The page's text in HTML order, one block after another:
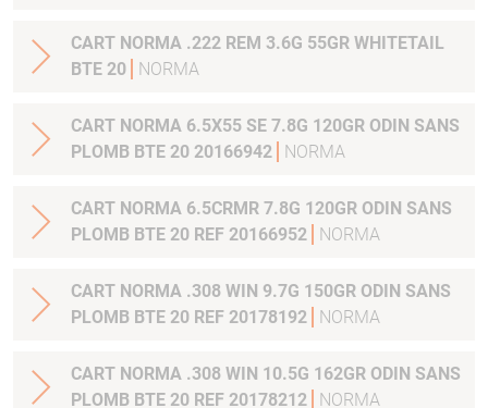
CART NORMA .222 REM 3.6G 55GR WHITETAIL
BTE 20
NORMA
CART NORMA 6.5X55 SE 7.8G 120GR ODIN SANS
PLOMB BTE 20 20166942
NORMA
CART NORMA 6.5CRMR 7.8G 120GR ODIN SANS
PLOMB BTE 20 REF 20166952
NORMA
CART NORMA .308 WIN 9.7G 150GR ODIN SANS
PLOMB BTE 20 REF 20178192
NORMA
CART NORMA .308 WIN 10.5G 162GR ODIN SANS
PLOMB BTE 20 REF 20178212
NORMA